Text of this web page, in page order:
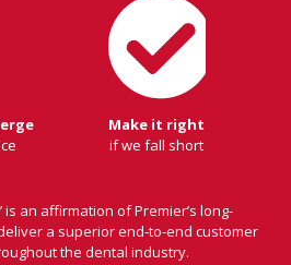
Make it right
if we fall short
is an affirmation of Premier’s long-
a superior end-to-end customer
the dental industry.